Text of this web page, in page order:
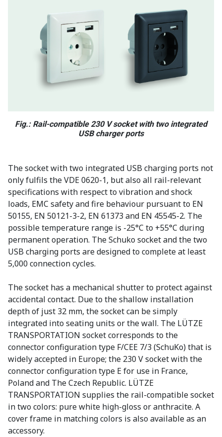
Fig.: Rail-compatible 230 V socket with two integrated
USB charger ports
The socket with two integrated USB charging ports not
only fulfils the VDE 0620-1, but also all rail-relevant
specifications with respect to vibration and shock
loads, EMC safety and fire behaviour pursuant to EN
50155, EN 50121-3-2, EN 61373 and EN 45545-2. The
possible temperature range is -25°C to +55°C during
permanent operation. The Schuko socket and the two
USB charging ports are designed to complete at least
5,000 connection cycles.
The socket has a mechanical shutter to protect against
accidental contact. Due to the shallow installation
depth of just 32 mm, the socket can be simply
integrated into seating units or the wall. The LÜTZE
TRANSPORTATION socket corresponds to the
connector configuration type F/CEE 7/3 (SchuKo) that is
widely accepted in Europe; the 230 V socket with the
connector configuration type E for use in France,
Poland and The Czech Republic. LÜTZE
TRANSPORTATION supplies the rail-compatible socket
in two colors: pure white high-gloss or anthracite. A
cover frame in matching colors is also available as an
accessory.